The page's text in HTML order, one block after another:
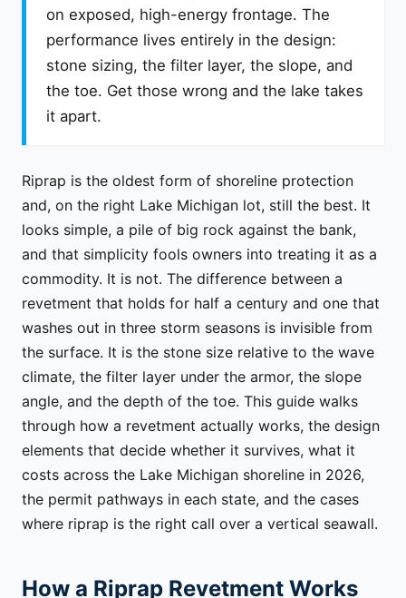
on exposed, high-energy frontage. The
performance lives entirely in the design:
stone sizing, the filter layer, the slope, and
the toe. Get those wrong and the lake takes
it apart.
Riprap is the oldest form of shoreline protection
and, on the right Lake Michigan lot, still the best. It
looks simple, a pile of big rock against the bank,
and that simplicity fools owners into treating it as a
commodity. It is not. The difference between a
revetment that holds for half a century and one that
washes out in three storm seasons is invisible from
the surface. It is the stone size relative to the wave
climate, the filter layer under the armor, the slope
angle, and the depth of the toe. This guide walks
through how a revetment actually works, the design
elements that decide whether it survives, what it
costs across the Lake Michigan shoreline in 2026,
the permit pathways in each state, and the cases
where riprap is the right call over a vertical seawall.
How a Riprap Revetment Works